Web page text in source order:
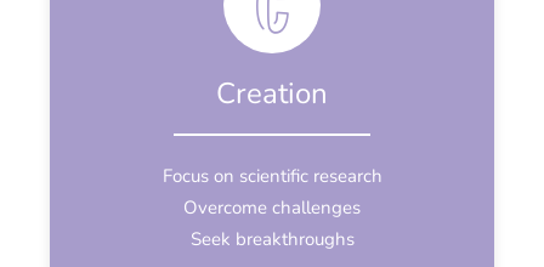
Creation
Focus on scientific research
Overcome challenges
Seek breakthroughs